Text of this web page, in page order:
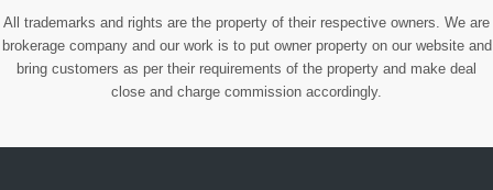
All trademarks and rights are the property of their respective owners. We are
brokerage company and our work is to put owner property on our website and
bring customers as per their requirements of the property and make deal
close and charge commission accordingly.